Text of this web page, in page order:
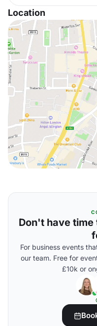
Location
Don't have
For business events
our team. Free for
£10k or